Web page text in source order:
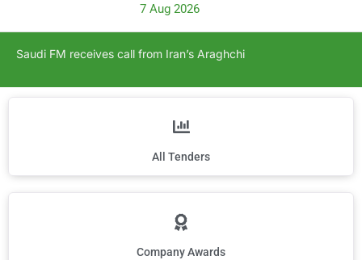
7 Aug 2026
Saudi FM receives call from Iran’s Araghchi
All Tenders
Company Awards